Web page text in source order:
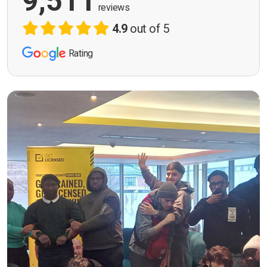
reviews
4.9out of 5
Rating